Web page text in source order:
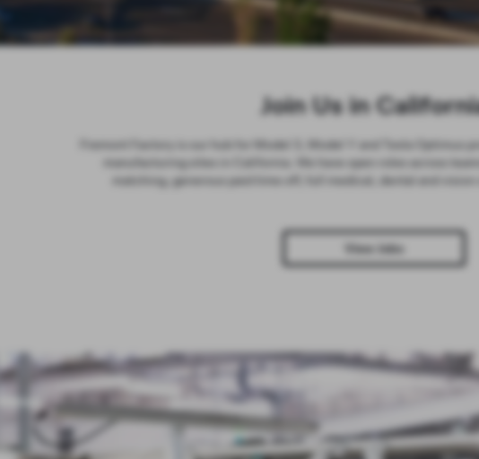
Join Us in
Fremont Factory is our hub for Model 3, Model Y and Tesla Optimus
manufacturing sites in California. We have open roles across
matching, generous paid time off, full medical, dental and vision
View Jobs